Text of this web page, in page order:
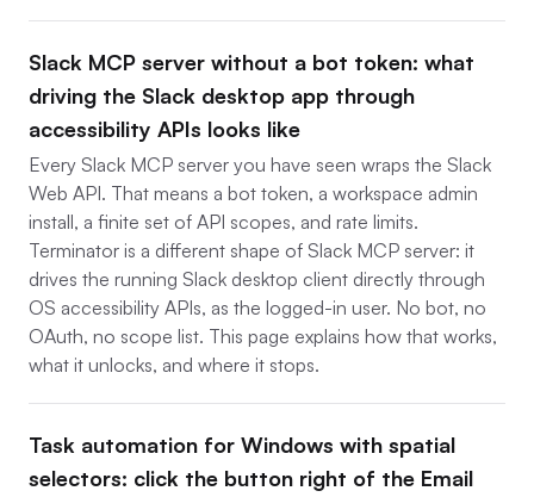
Slack MCP server without a bot token: what
driving the Slack desktop app through
accessibility APIs looks like
Every Slack MCP server you have seen wraps the Slack
Web API. That means a bot token, a workspace admin
install, a finite set of API scopes, and rate limits.
Terminator is a different shape of Slack MCP server: it
drives the running Slack desktop client directly through
OS accessibility APIs, as the logged-in user. No bot, no
OAuth, no scope list. This page explains how that works,
what it unlocks, and where it stops.
Task automation for Windows with spatial
selectors: click the button right of the Email